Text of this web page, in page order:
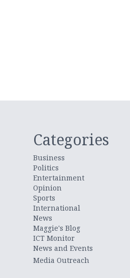
Categories
Business
Politics
Entertainment
Opinion
Sports
International
News
Maggie's Blog
ICT Monitor
News and Events
Media Outreach